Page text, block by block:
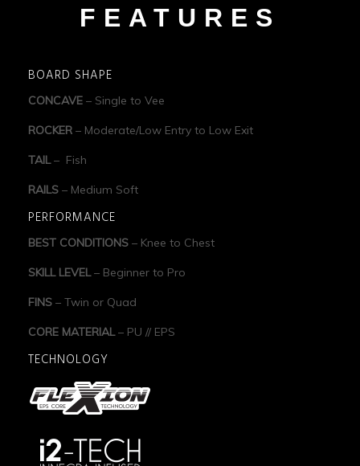
FEATURES
BOARD SHAPE
CONCAVE – Single to Vee
ROCKER – Moderate/Low Entry to Low Exit
TAIL– Fish
RAILS – Medium Soft
PERFORMANCE
BEST CONDITIONS – Knee to Chest
SKILL LEVEL– Beginner to Pro
FINS – Twin or Quad
CORE MATERIAL– PU // EPS
TECHNOLOGY